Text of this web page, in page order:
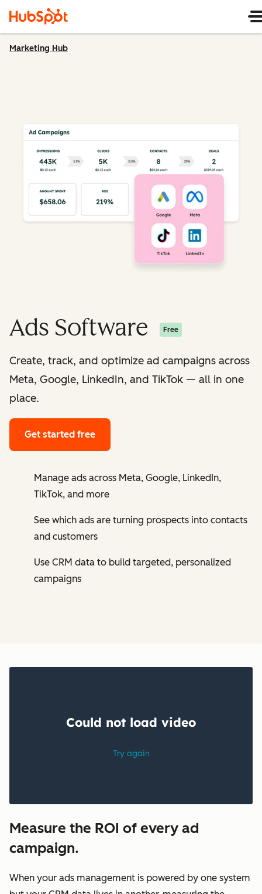
Marketing Hub
Ads Software Free
Create, track, and optimize ad campaigns across
Meta, Google, LinkedIn, and TikTok — all in one
place.
Get started free
Manage ads across Meta, Google, LinkedIn,
TikTok, and more
See which ads are turning prospects into contacts
and customers
Use CRM data to build targeted, personalized
campaigns
Measure the ROI of every ad
campaign.
When your ads management is powered by one system